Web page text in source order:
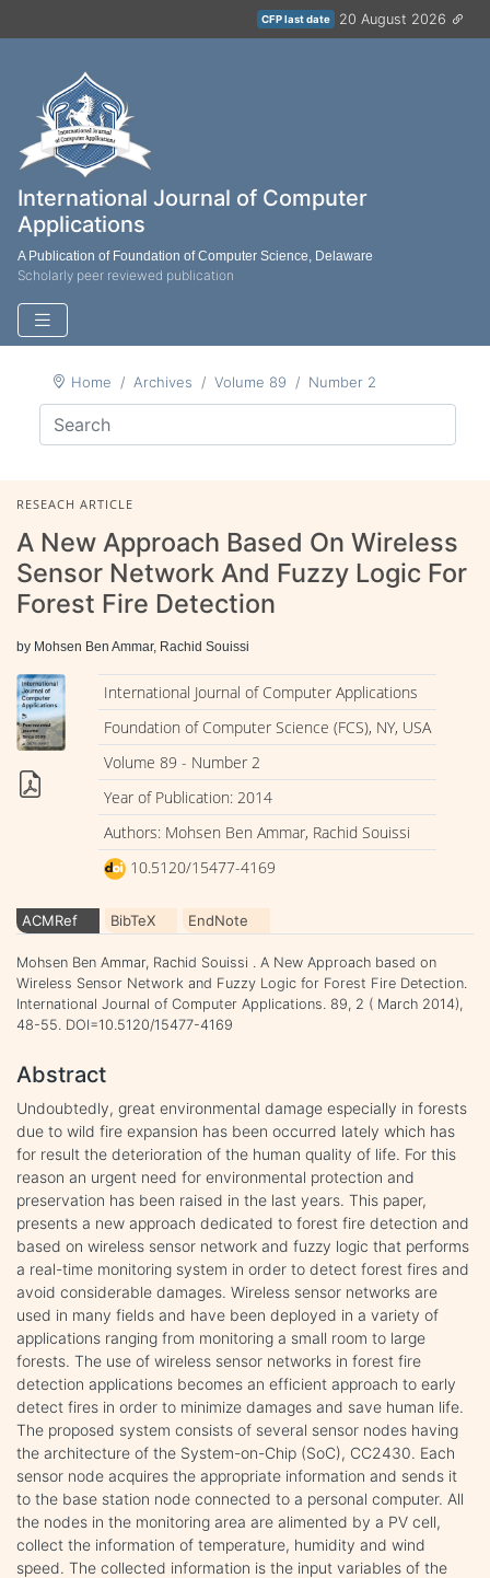
CFP last date 20 August 2026
International Journal of Computer
Applications
A Publication of Foundation of Computer Science, Delaware
Scholarly peer reviewed publication
Home Archives Volume 89 Number 2
RESEACH ARTICLE
A New Approach Based On Wireless
Sensor Network And Fuzzy Logic For
Forest Fire Detection
by Mohsen Ben Ammar, Rachid Souissi
International Journal of Computer Applications
Foundation of Computer Science (FCS), NY, USA
Volume 89 - Number 2
Year of Publication: 2014
Authors: Mohsen Ben Ammar, Rachid Souissi
10.5120/15477-4169
ACMRef BibTeX EndNote
Mohsen Ben Ammar, Rachid Souissi . A New Approach based on
Wireless Sensor Network and Fuzzy Logic for Forest Fire Detection.
International Journal of Computer Applications. 89, 2 ( March 2014),
48-55. DOI=10.5120/15477-4169
Abstract
Undoubtedly, great environmental damage especially in forests
due to wild fire expansion has been occurred lately which has
for result the deterioration of the human quality of life. For this
reason an urgent need for environmental protection and
preservation has been raised in the last years. This paper,
presents a new approach dedicated to forest fire detection and
based on wireless sensor network and fuzzy logic that performs
a real-time monitoring system in order to detect forest fires and
avoid considerable damages. Wireless sensor networks are
used in many fields and have been deployed in a variety of
applications ranging from monitoring a small room to large
forests. The use of wireless sensor networks in forest fire
detection applications becomes an efficient approach to early
detect fires in order to minimize damages and save human life.
The proposed system consists of several sensor nodes having
the architecture of the System-on-Chip (SoC), CC2430. Each
sensor node acquires the appropriate information and sends it
to the base station node connected to a personal computer. All
the nodes in the monitoring area are alimented by a PV cell,
collect the information of temperature, humidity and wind
speed. The collected information is the input variables of the